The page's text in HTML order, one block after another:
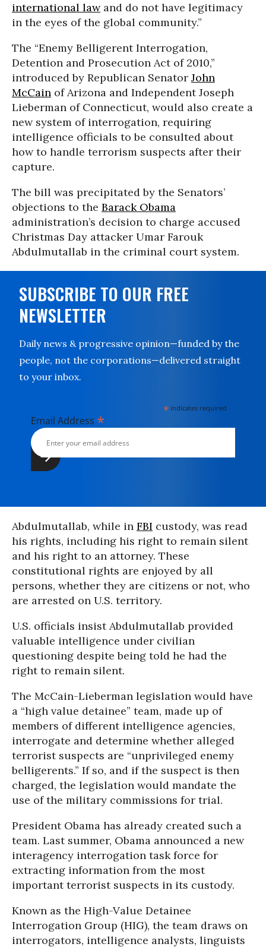
international lawand do not have legitimacy
in the eyes of the global community.”
The “Enemy Belligerent Interrogation,
Detention and Prosecution Act of 2010,”
introduced by Republican Senator John
McCain of Arizona and Independent Joseph
Lieberman of Connecticut, would also create a
new system of interrogation, requiring
intelligence officials to be consulted about
how to handle terrorism suspects after their
capture.
The bill was precipitated by the Senators’
objections to the Barack Obama
administration’s decision to charge accused
Christmas Day attacker Umar Farouk
Abdulmutallab in the criminal court system.
SUBSCRIBE TO OUR FREE
NEWSLETTER
Daily news & progressive opinion—funded by the
people, not the corporations—delivered straight
to your inbox.
* indicates required
Email Address *
Abdulmutallab, while in FBI custody, was read
his rights, including his right to remain silent
and his right to an attorney. These
constitutional rights are enjoyed by all
persons, whether they are citizens or not, who
are arrested on U.S. territory.
U.S. officials insist Abdulmutallab provided
valuable intelligence under civilian
questioning despite being told he had the
right to remain silent.
The McCain-Lieberman legislation would have
a “high value detainee” team, made up of
members of different intelligence agencies,
interrogate and determine whether alleged
terrorist suspects are “unprivileged enemy
belligerents.” If so, and if the suspect is then
charged, the legislation would mandate the
use of the military commissions for trial.
President Obama has already created such a
team. Last summer, Obama announced a new
interagency interrogation task force for
extracting information from the most
important terrorist suspects in its custody.
Known as the High-Value Detainee
Interrogation Group (HIG), the team draws on
interrogators, intelligence analysts, linguists